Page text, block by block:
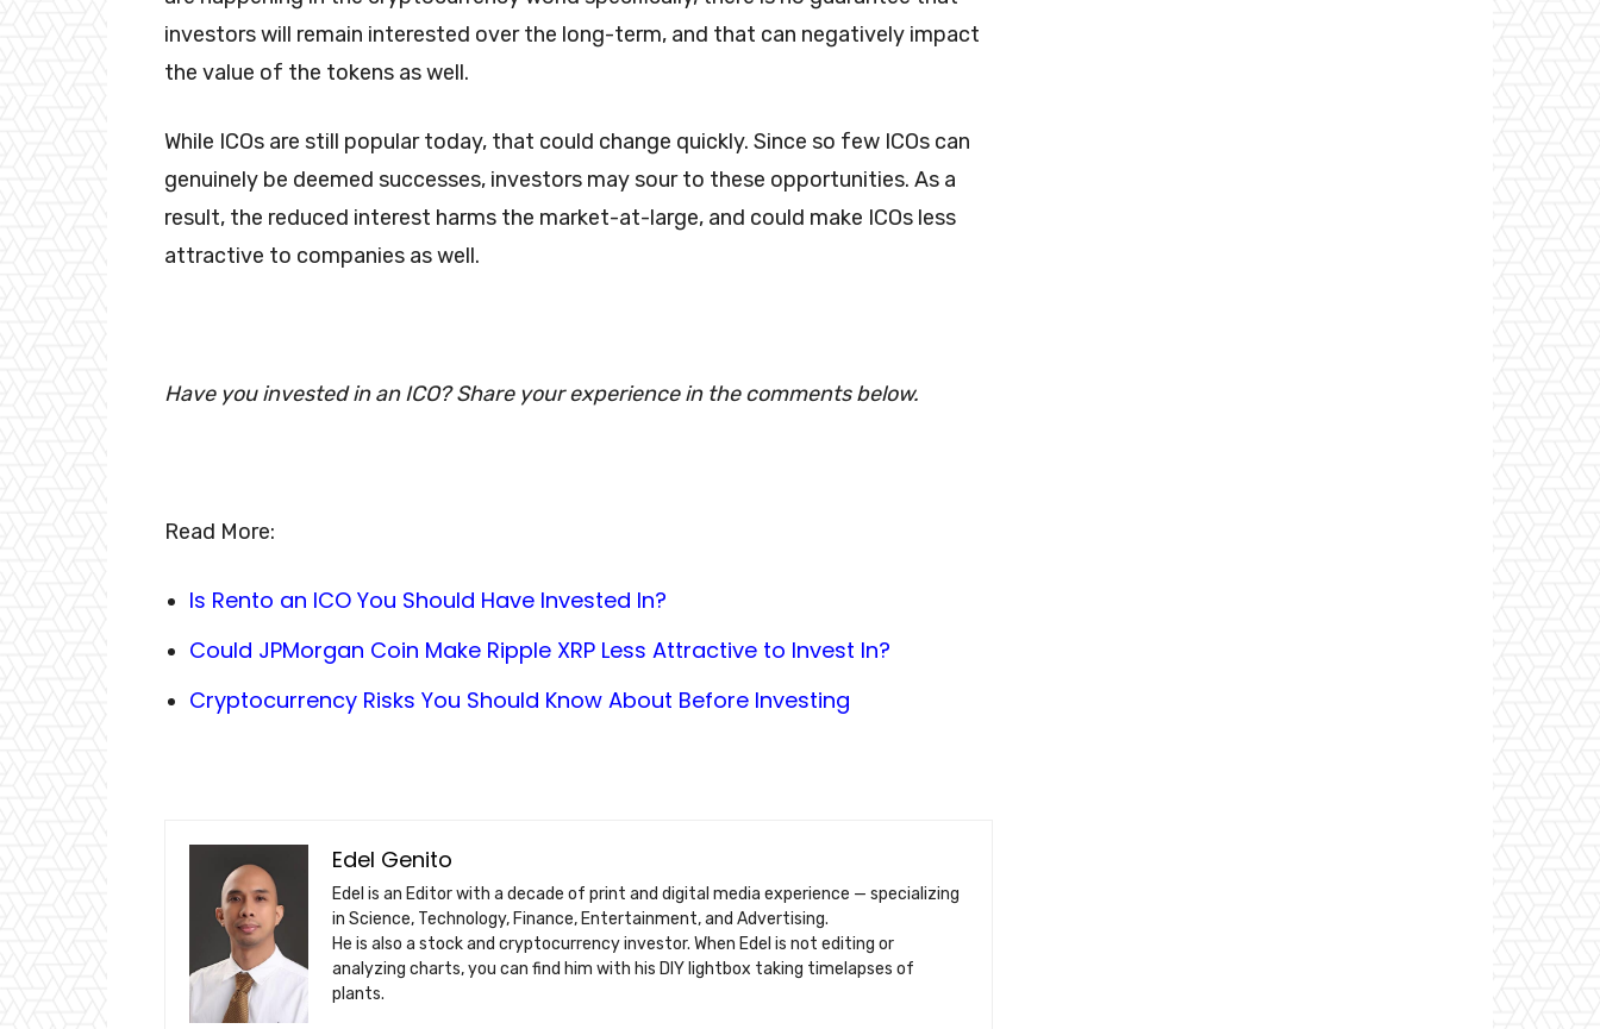
investors will remain interested over the long-term, and that can negatively impact
the value of the tokens as well.
While ICOs are still popular today, that could change quickly. Since so few ICOs can
genuinely be deemed successes, investors may sour to these opportunities. As a
result, the reduced interest harms the market-at-large, and could make ICOs less
attractive to companies as well.
Have you invested in an ICO? Share your experience in the comments below.
Read More:
Is Rento an ICO You Should Have Invested In?
Could JPMorgan Coin Make Ripple XRP Less Attractive to Invest In?
Cryptocurrency Risks You Should Know About Before Investing
Edel Genito
Edel is an Editor with a decade of print and digital media experience — specializing
in Science, Technology, Finance, Entertainment, and Advertising.
He is also a stock and cryptocurrency investor. When Edel is not editing or
analyzing charts, you can find him with his DIY lightbox taking timelapses of
plants.